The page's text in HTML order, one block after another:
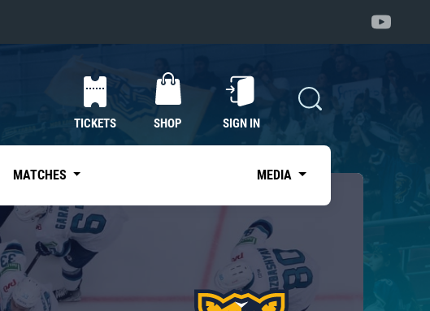
TICKETS SHOP SIGN IN
MATCHES MEDIA